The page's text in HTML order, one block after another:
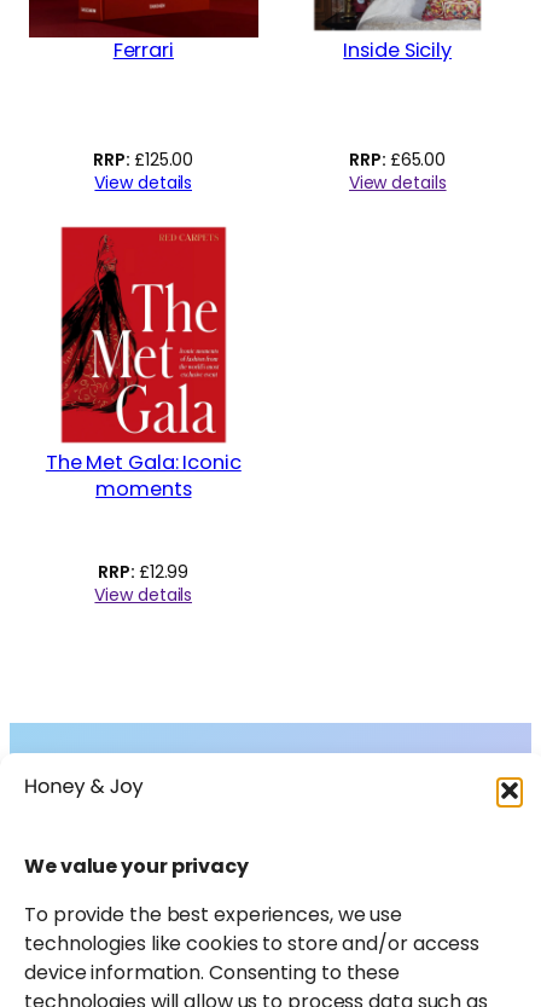
We value your privacy
To provide the best experiences, we use
technologies like cookies to store and/or access
device information. Consenting to these
Ferrari
£125.00
View details
Inside Sicily
£65.00
View details
The Met Gala: Iconic
moments
£12.99
View details
Instagram
Facebook
X Pinterest
LinkedIn
Amazon